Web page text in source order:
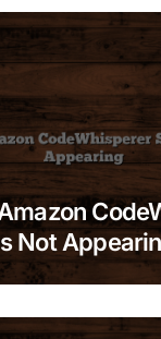
Not